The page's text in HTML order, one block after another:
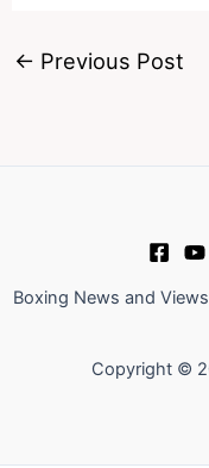
← Previous Post
Boxing News and
Copyright ©